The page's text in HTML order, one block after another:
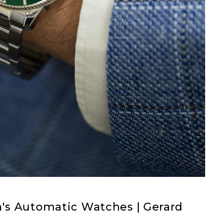
Automatic Watches | Gerard